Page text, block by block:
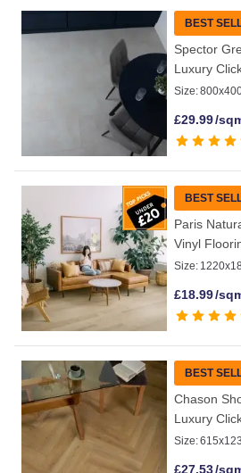
BEST
Spector
Luxury
Size:
£29.99/
BEST
Paris
Vinyl
Size:
£18.99/
BEST
Chason
Luxury
Size:
£27.53/